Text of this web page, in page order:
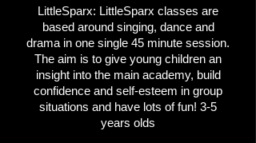
LittleSparx: LittleSparx classes are
based around singing, dance and
drama in one single 45 minute session.
The aim is to give young children an
insight into the main academy, build
confidence and self-esteem in group
situations and have lots of fun! 3-5
years olds